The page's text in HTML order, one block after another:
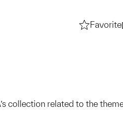
Favorite
collection related to the